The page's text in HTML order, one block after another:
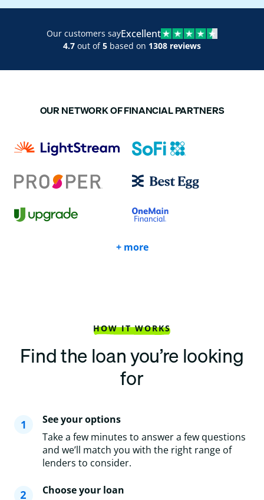
Our customers sayExcellent
4.7 out of5 based on 1308 reviews
OUR NETWORK OF FINANCIAL PARTNERS
+ more
HOW IT WORKS
Find the loan you’re looking
for
See your options
Take a few minutes to answer a few questions
and we’ll match you with the right range of
lenders to consider.
Choose your loan